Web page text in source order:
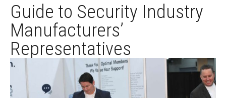
Guide to Security Industry
Manufacturers’
Representatives